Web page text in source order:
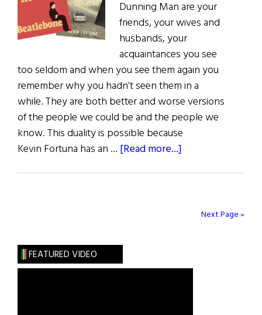
Dunning Man are your
friends, your wives and
husbands, your
acquaintances you see
too seldom and when you see them again you
remember why you hadn’t seen them in a
while. They are both better and worse versions
of the people we could be and the people we
know. This duality is possible because
Kevin Fortuna has an … [Read more...]
Next Page »
FEATURED VIDEO